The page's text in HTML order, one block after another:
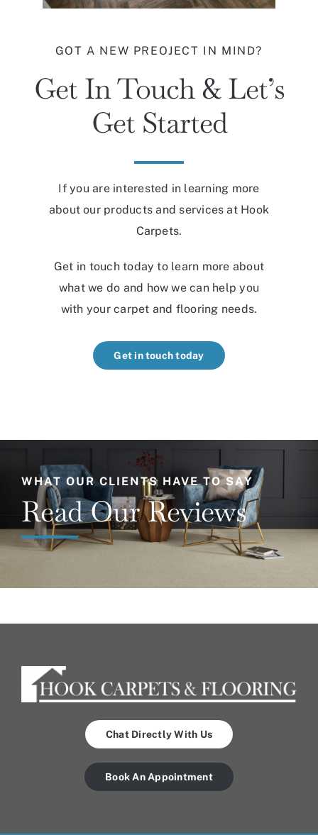
GOT A NEW PREOJECT IN MIND?
Get In Touch & Let’s
Get Started
If you are interested in learning more
about our products and services at Hook
Carpets.
Get in touch today to learn more about
what we do and how we can help you
with your carpet and flooring needs.
Get in touch today
WHAT OUR CLIENTS HAVE TO SAY
Read Our Reviews
Chat Directly With Us
Book An Appointment